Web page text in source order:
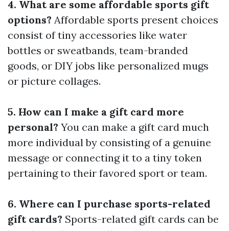
4. What are some affordable sports gift
options? Affordable sports present choices
consist of tiny accessories like water
bottles or sweatbands, team-branded
goods, or DIY jobs like personalized mugs
or picture collages.
5. How can I make a gift card more
personal? You can make a gift card much
more individual by consisting of a genuine
message or connecting it to a tiny token
pertaining to their favored sport or team.
6. Where can I purchase sports-related
gift cards? Sports-related gift cards can be